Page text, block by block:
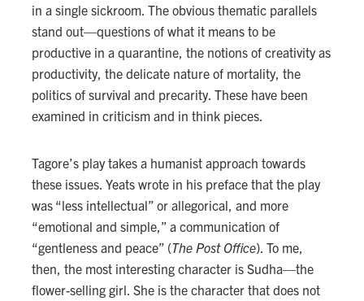
in a single sickroom. The obvious thematic parallels
stand out—questions of what it means to be
productive in a quarantine, the notions of creativity as
productivity, the delicate nature of mortality, the
politics of survival and precarity. These have been
examined in criticism and in think pieces.
Tagore’s play takes a humanist approach towards
these issues. Yeats wrote in his preface that the play
was “less intellectual” or allegorical, and more
“emotional and simple,” a communication of
“gentleness and peace” (The Post Office). To me,
then, the most interesting character is Sudha—the
flower-selling girl. She is the character that does not